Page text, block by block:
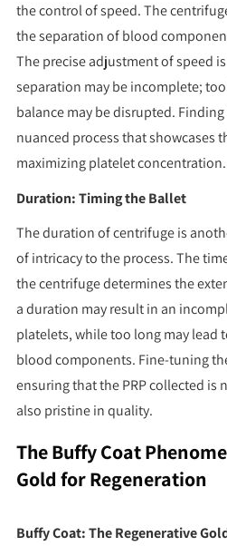
the control of speed. The
the separation of blood
The precise adjustment of speed
separation may be incomplete;
balance may be disrupted.
nuanced process that showcases
maximizing platelet concentration.
Duration: Timing the Ballet
The duration of centrifuge is
of intricacy to the process. The
the centrifuge determines the
a duration may result in an
platelets, while too long may lead
blood components. Fine-tuning
ensuring that the PRP collected is
also pristine in quality.
The Buffy Coat
Gold for Regeneration
Buffy Coat: The Regenerative